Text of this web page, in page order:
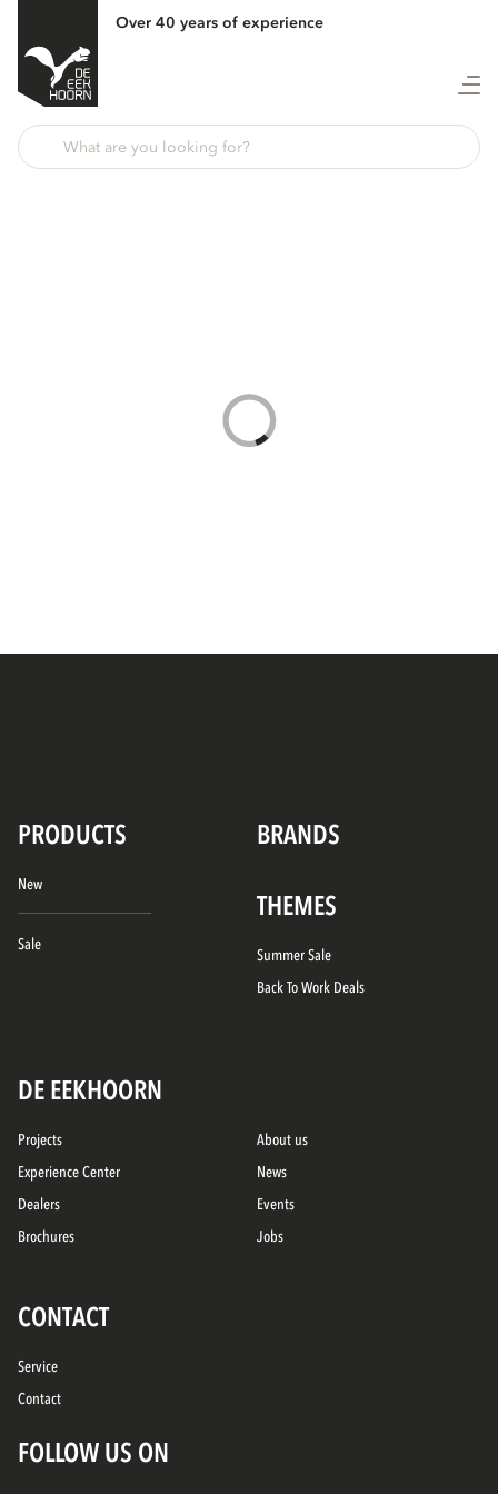
Over 40 years of experience
PRODUCTS BRANDS
New
Sale
THEMES
Summer Sale
Back To Work Deals
DE EEKHOORN
Projects
Experience Center
Dealers
Brochures
About us
News
Events
Jobs
CONTACT
Service
Contact
FOLLOW US ON